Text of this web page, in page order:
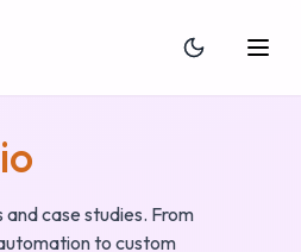
case studies. From
to custom